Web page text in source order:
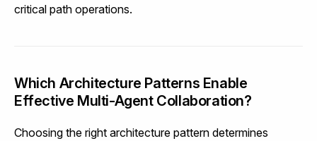
critical path operations.
Which Architecture Patterns Enable
Effective Multi-Agent Collaboration?
Choosing the right architecture pattern determines